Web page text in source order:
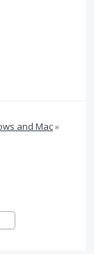
and Mac»